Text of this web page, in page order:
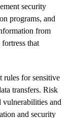
security
programs, and
from
that
rules for sensitive
transfers. Risk
vulnerabilities and
and security